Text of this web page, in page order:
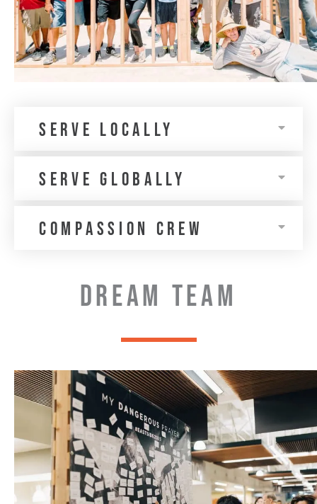
Serve Locally
Serve Globally
Compassion Crew
DREAM TEAM